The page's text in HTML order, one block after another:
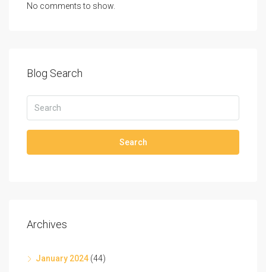
No comments to show.
Blog Search
Search
Archives
January 2024 (44)